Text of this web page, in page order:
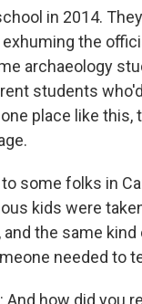
in 2014.
the
archaeology
students
place like this,
to some folks in
kids were
and the same
needed to
And how did you